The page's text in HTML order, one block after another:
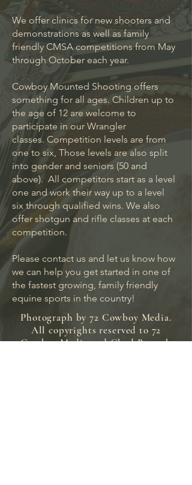
We offer clinics for new shooters and
demonstrations as well as family
friendly CMSA competitions from May
through October each year.
Cowboy Mounted Shooting offers
something for all ages. Children up to
the age of 12 are welcome to
participate in our Wrangler
classes. Competition levels are from
one to six, Those levels are also split
into gender and seniors (50 and
above). All competitors start as a level
one and work their way up to a level
six through qualified wins. We also
offer shotgun and rifle classes at each
competition.
Please contact us and let us know how
we can help you get started in one of
the fastest growing, family friendly
equine sports in the country!
Photograph by 72 Cowboy Media.
All copyrights reserved to 72
Cowboy Media and Chad Bertsch